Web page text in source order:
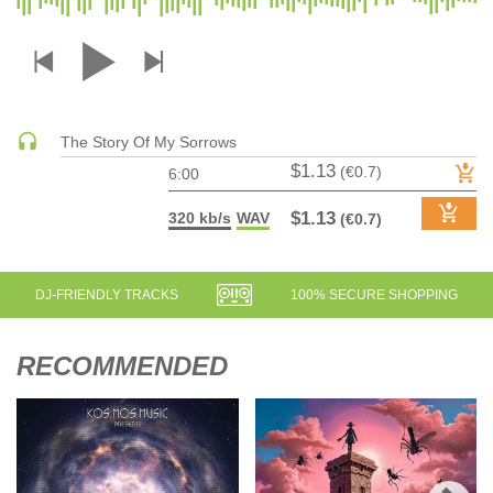
DRUM & BASS | DEEP
DUBSTEP | MELODIC DUBSTEP
DUBSTEP | MIDTEMPO
ELECTRO (CLASSIC / DETROIT / MODERN)
ELECTRONICA | AMBIENT
ELECTRONICA | IDM
FUNK / R&B
R&B
FUNKY HOUSE
The Story Of My Sorrows
6:00
$1.13 (€0.7)
320 kb/s WAV $1.13 (€0.7)
DJ-FRIENDLY TRACKS 100% SECURE SHOPPING
RECOMMENDED